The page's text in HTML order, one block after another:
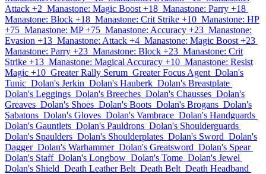
Attack +2 Manastone: Magic Boost +18 Manastone: Parry +18
Manastone: Block +18 Manastone: Crit Strike +10 Manastone: HP
+75 Manastone: MP +75 Manastone: Accuracy +23 Manastone:
Evasion +13 Manastone: Attack +4 Manastone: Magic Boost +23
Manastone: Parry +23 Manastone: Block +23 Manastone: Crit
Strike +13 Manastone: Magical Accuracy +10 Manastone: Resist
Magic +10 Greater Rally Serum Greater Focus Agent Dolan's
Tunic Dolan's Jerkin Dolan's Hauberk Dolan's Breastplate
Dolan's Leggings Dolan's Breeches Dolan's Chausses Dolan's
Greaves Dolan's Shoes Dolan's Boots Dolan's Brogans Dolan's
Sabatons Dolan's Gloves Dolan's Vambrace Dolan's Handguards
Dolan's Gauntlets Dolan's Pauldrons Dolan's Shoulderguards
Dolan's Spaulders Dolan's Shoulderplates Dolan's Sword Dolan's
Dagger Dolan's Warhammer Dolan's Greatsword Dolan's Spear
Dolan's Staff Dolan's Longbow Dolan's Tome Dolan's Jewel
Dolan's Shield Death Leather Belt Death Belt Death Headband